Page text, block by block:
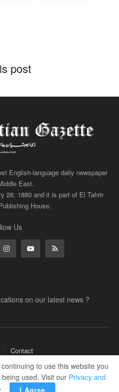
post
English-language daily newspaper
East.
26, 1880 and it is part of El Tahrir
House.
Us
on our latest news ?
Contact
by Digital Transformation
to use this website you
used. Visit our Privacy and
. I Agree